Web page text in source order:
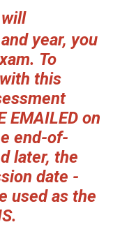
year, you
To
this
EMAILED on
end-of-
later, the
date -
used as the